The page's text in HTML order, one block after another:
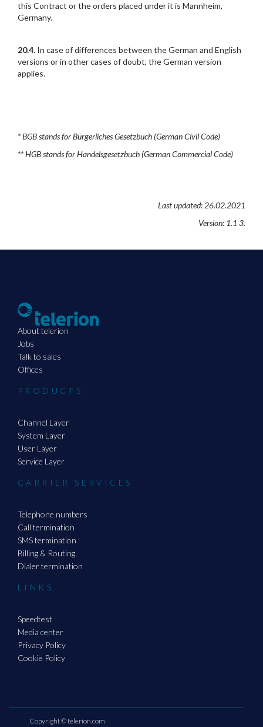
this Contract or the orders placed under it is Mannheim,
Germany.
20.4. In case of differences between the German and English
versions or in other cases of doubt, the German version
applies.
* BGB stands for Bürgerliches Gesetzbuch (German Civil Code)
** HGB stands for Handelsgesetzbuch (German Commercial Code)
Last updated: 26.02.2021
Version: 1.1 3.
About telerion
Jobs
Talk to sales
Offices
PRODUCTS
Channel Layer
System Layer
User Layer
Service Layer
CARRIER SERVICES
Telephone numbers
Call termination
SMS termination
Billing & Routing
Dialer termination
LINKS
Speedtest
Media center
Privacy Policy
Cookie Policy
Copyright ©telerion.com